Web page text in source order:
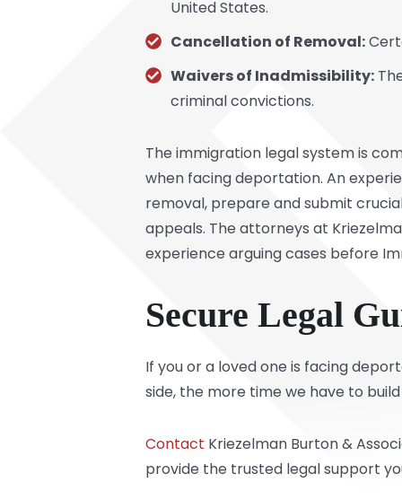
United States.
Cancellation of Removal:
Waivers of Inadmissibility:
criminal convictions.
The immigration legal system is
when facing deportation. An
removal, prepare and submit
appeals. The attorneys at
experience arguing cases before
Secure Legal
If you or a loved one is facing
side, the more time we have to
Contact Kriezelman Burton &
provide the trusted legal support